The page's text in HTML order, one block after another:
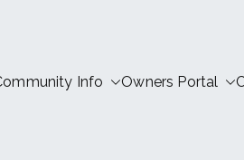
Info Owners Portal